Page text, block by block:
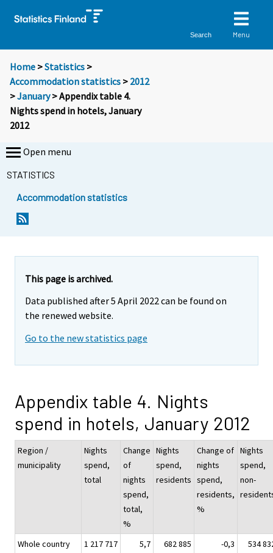
Search Menu
Home >Statistics >
Accommodation statistics > 2012
>January> Appendix table 4.
Nights spend in hotels, January
2012
Open menu
STATISTICS
Accommodation statistics
This page is archived.
Data published after 5 April 2022 can be found on
the renewed website.
Go to the new statistics page
Appendix table 4. Nights
spend in hotels, January 2012
Region /
municipality
Nights
spend,
total
Change
of
nights
spend,
total,
%
Nights
spend,
residents
Change of
nights
spend,
residents,
%
Nights
spend,
non-
Whole country 1 217 717 5,7 682 885 -0,3
534